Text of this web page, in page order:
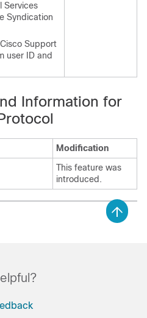
Services
Syndication
Support
user ID and
Information for
Modification
This feature was
introduced.